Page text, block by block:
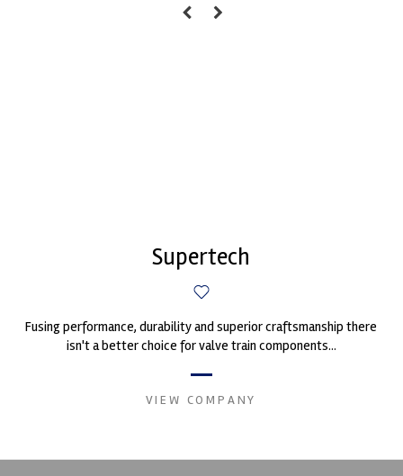
Supertech
Fusing performance, durability and superior craftsmanship there
isn't a better choice for valve train components...
VIEW COMPANY